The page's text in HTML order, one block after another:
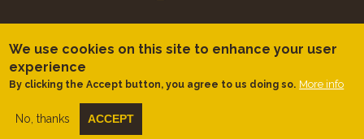
Android
We use cookies on this site to enhance your user
experience
By clicking the Accept button, you agree to us doing so. More info
No, thanks ACCEPT